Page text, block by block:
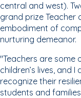
central and west).
grand prize Teacher
embodiment of
nurturing demeanor.
"Teachers are some
children’s lives, and
recognize their
students and